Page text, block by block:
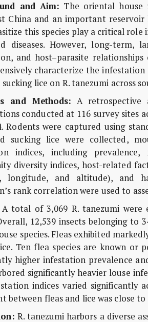
and Aim: The oriental
China and an important
this species play a critical
diseases. However, long-term,
and host–parasite
characterize the
lice on R. tanezumi across
and Methods: A retrospective
conducted at 116 survey sites
Rodents were captured using
sucking lice were collected,
indices, including
diversity indices, host-related
longitude, and altitude), and
rank correlation were used to
A total of 3,069 R. tanezumi were
12,539 insects belonging to
species. Fleas exhibited
Ten flea species are known or
higher infestation prevalence
significantly heavier louse
indices varied significantly
between fleas and lice was close
R. tanezumi harbors a diverse